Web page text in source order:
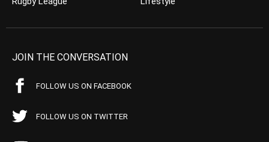
JOIN THE CONVERSATION
FOLLOW US ON FACEBOOK
FOLLOW US ON TWITTER